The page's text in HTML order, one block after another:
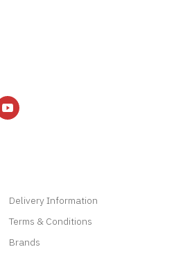
Delivery Information
Terms & Conditions
Brands